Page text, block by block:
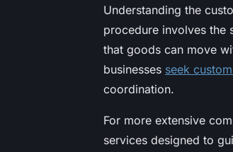
Understanding the
procedure involves the
that goods can move
businesses seek
coordination.
For more extensive
services designed to